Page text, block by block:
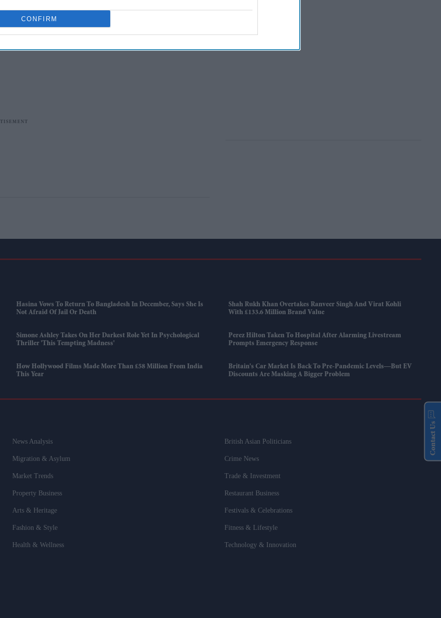
CONFIRM
Hasina Vows To Return To Bangladesh In December, Says She Is
Not Afraid Of Jail Or Death
Shah Rukh Khan Overtakes Ranveer Singh And Virat Kohli
With £133.6 Million Brand Value
Simone Ashley Takes On Her Darkest Role Yet In Psychological
Thriller 'This Tempting Madness'
Perez Hilton Taken To Hospital After Alarming Livestream
Prompts Emergency Response
How Hollywood Films Made More Than £58 Million From India
This Year
Britain's Car Market Is Back To Pre-Pandemic Levels—But EV
Discounts Are Masking A Bigger Problem
News Analysis British Asian Politicians
Migration & Asylum Crime News
Market Trends Trade & Investment
Property Business Restaurant Business
Arts & Heritage Festivals & Celebrations
Fashion & Style Fitness & Lifestyle
Health & Wellness Technology & Innovation
Contact Us